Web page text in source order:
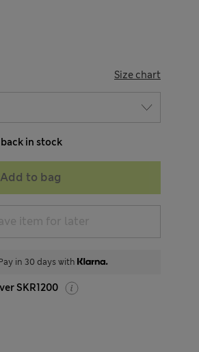
Size chart
in stock
Add to bag
item for later
in 30 days with
SKR1200